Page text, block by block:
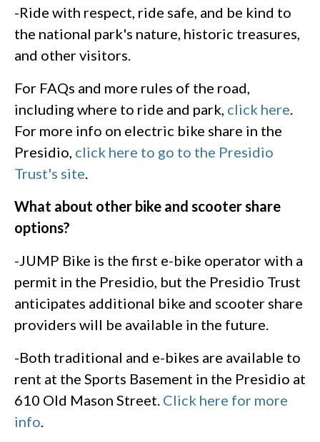
-Ride with respect, ride safe, and be kind to
the national park's nature, historic treasures,
and other visitors.
For FAQs and more rules of the road,
including where to ride and park, click here
For more info on electric bike share in the
Presidio, click here to go to the Presidio
Trust's site
What about other bike and scooter share
options?
-JUMP Bike is the first e-bike operator with a
permit in the Presidio, but the Presidio Trust
anticipates additional bike and scooter share
providers will be available in the future.
-Both traditional and e-bikes are available to
rent at the Sports Basement in the Presidio at
610 Old Mason Street. Click here for more
info